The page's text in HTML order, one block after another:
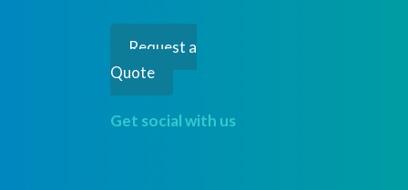
Request a
Quote
Get social with us